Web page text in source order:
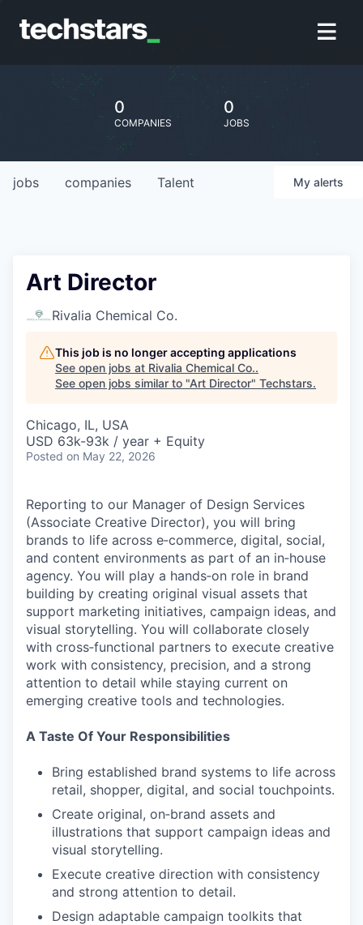
0
COMPANIES
0
JOBS
jobs companies Talent My alerts
Art Director
Rivalia Chemical Co.
This job is no longer accepting applications
See open jobs at Rivalia Chemical Co..
See open jobs similar to "Art Director" Techstars.
Chicago, IL, USA
USD 63k-93k / year + Equity
Posted on May 22, 2026
Reporting to our Manager of Design Services
(Associate Creative Director), you will bring
brands to life across e‑commerce, digital, social,
and content environments as part of an in‑house
agency. You will play a hands‑on role in brand
building by creating original visual assets that
support marketing initiatives, campaign ideas, and
visual storytelling. You will collaborate closely
with cross‑functional partners to execute creative
work with consistency, precision, and a strong
attention to detail while staying current on
emerging creative tools and technologies.
A Taste Of Your Responsibilities
Bring established brand systems to life across
retail, shopper, digital, and social touchpoints.
Create original, on‑brand assets and
illustrations that support campaign ideas and
visual storytelling.
Execute creative direction with consistency
and strong attention to detail.
Design adaptable campaign toolkits that